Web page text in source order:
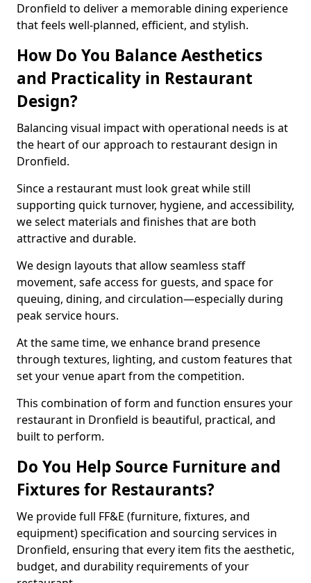
Dronfield to deliver a memorable dining experience
that feels well-planned, efficient, and stylish.
How Do You Balance Aesthetics
and Practicality in Restaurant
Design?
Balancing visual impact with operational needs is at
the heart of our approach to restaurant design in
Dronfield.
Since a restaurant must look great while still
supporting quick turnover, hygiene, and accessibility,
we select materials and finishes that are both
attractive and durable.
We design layouts that allow seamless staff
movement, safe access for guests, and space for
queuing, dining, and circulation—especially during
peak service hours.
At the same time, we enhance brand presence
through textures, lighting, and custom features that
set your venue apart from the competition.
This combination of form and function ensures your
restaurant in Dronfield is beautiful, practical, and
built to perform.
Do You Help Source Furniture and
Fixtures for Restaurants?
We provide full FF&E (furniture, fixtures, and
equipment) specification and sourcing services in
Dronfield, ensuring that every item fits the aesthetic,
budget, and durability requirements of your